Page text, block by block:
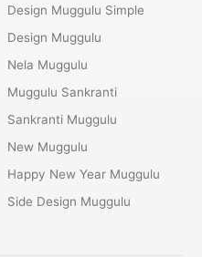
Design Muggulu Simple
Design Muggulu
Nela Muggulu
Muggulu Sankranti
Sankranti Muggulu
New Muggulu
Happy New Year Muggulu
Side Design Muggulu